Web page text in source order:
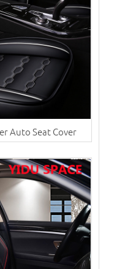
Auto Seat Cover